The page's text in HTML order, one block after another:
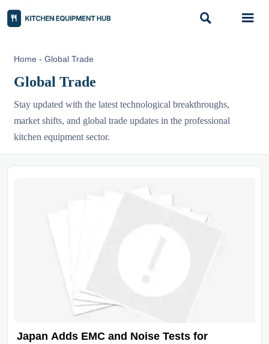
 
Home - Global Trade
Global Trade
Stay updated with the latest technological breakthroughs,
market shifts, and global trade updates in the professional
kitchen equipment sector.
Japan Adds EMC and Noise Tests for